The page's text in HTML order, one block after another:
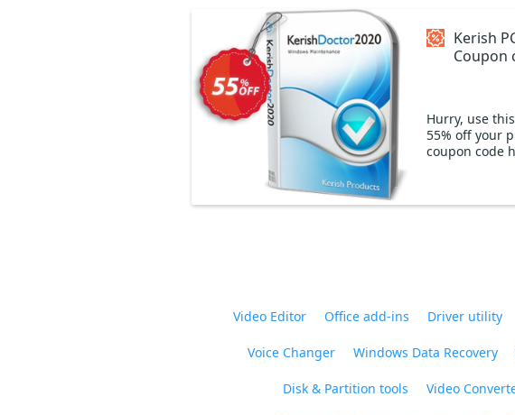
Kerish
Coupon
Hurry, use
55% off your
coupon code
Video Editor Office add-ins Driver utility
Voice Changer Windows Data Recovery
Disk & Partition tools Video